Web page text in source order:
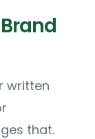
written
that.